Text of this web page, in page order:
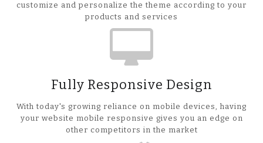
customize and personalize the theme according to your
products and services
Fully Responsive Design
With today's growing reliance on mobile devices, having
your website mobile responsive gives you an edge on
other competitors in the market